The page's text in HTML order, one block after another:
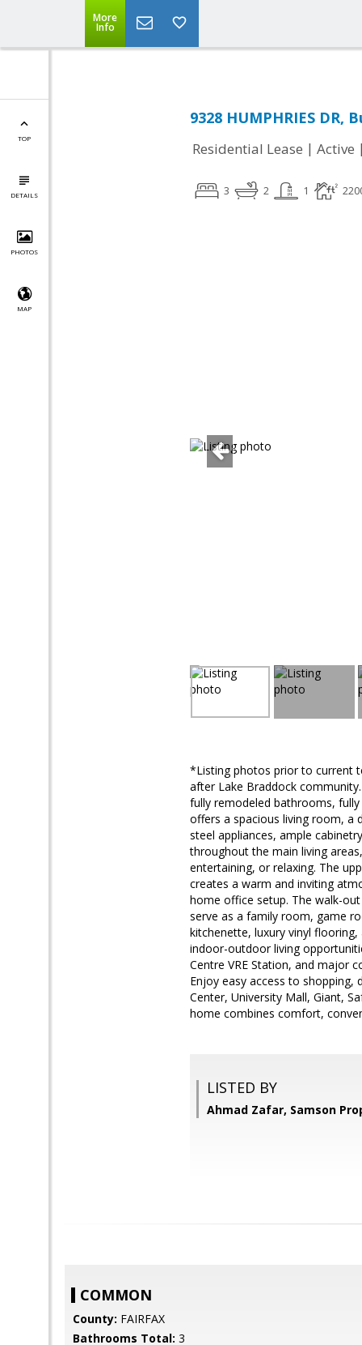
More
Info
TOP
DETAILS
PHOTOS
MAP
9328 HUMPHRIES DR,
Residential Lease | Active
3 2 1
*Listing photos prior to current
after Lake Braddock
fully remodeled bathrooms,
offers a spacious living room, a
steel appliances, ample
throughout the main living
entertaining, or relaxing. The
creates a warm and inviting
home office setup. The walk-
serve as a family room, game
kitchenette, luxury vinyl
indoor-outdoor living
Centre VRE Station, and major
Enjoy easy access to shopping,
Center, University Mall, Giant,
home combines comfort,
LISTED BY
Ahmad Zafar, Samson
COMMON
County: FAIRFAX
Bathrooms Total: 3